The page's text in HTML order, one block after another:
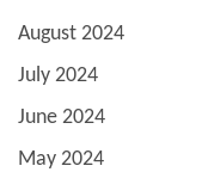
August 2024
July 2024
June 2024
May 2024